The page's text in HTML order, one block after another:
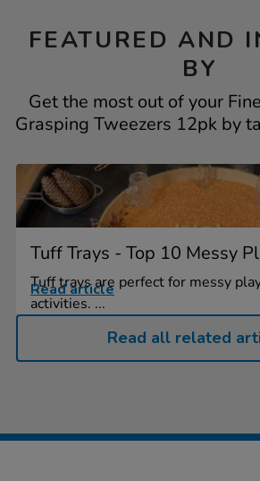
FEATURED AND
BY
Get the most out of your
Grasping Tweezers 12pk by
Tuff Trays - Top 10 Messy
Tuff trays are perfect for messy
activities. ...
Read article
Read all related